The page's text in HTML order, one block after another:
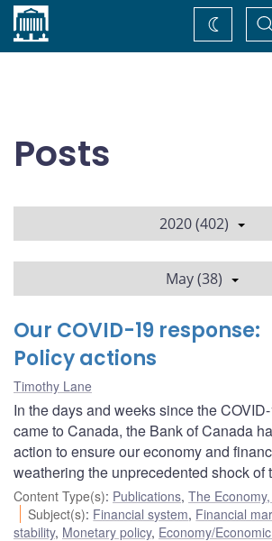
Home
Change
theme
Posts
2020 (402)
May (38)
Our COVID-19 response:
Policy actions
Timothy Lane
In the days and weeks since the
came to Canada, the Bank of Canada
action to ensure our economy and
weathering the unprecedented shock of
Content Type(s): Publications, The
Subject(s): Financial system, Financial
stability, Monetary policy, Economy/